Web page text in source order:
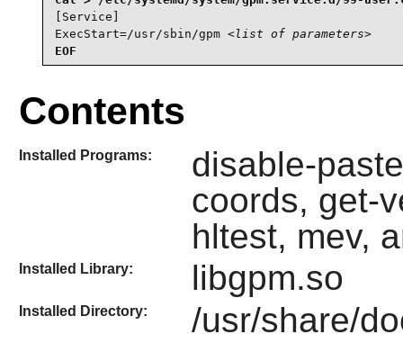
[Service]
ExecStart=/usr/sbin/gpm <list of parameters>
EOF
Contents
Installed Programs:
disable-
coords, get-
hltest, mev,
Installed Library: libgpm.so
Installed Directory: /usr/share/